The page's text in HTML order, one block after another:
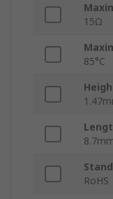
15Ω
85°C
RoHS